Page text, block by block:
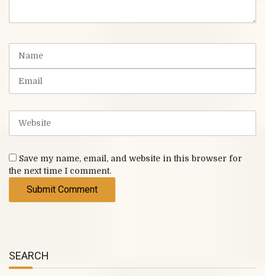
i
s
i
t
Save my name, email, and website in this browser for
the next time I comment.
SEARCH